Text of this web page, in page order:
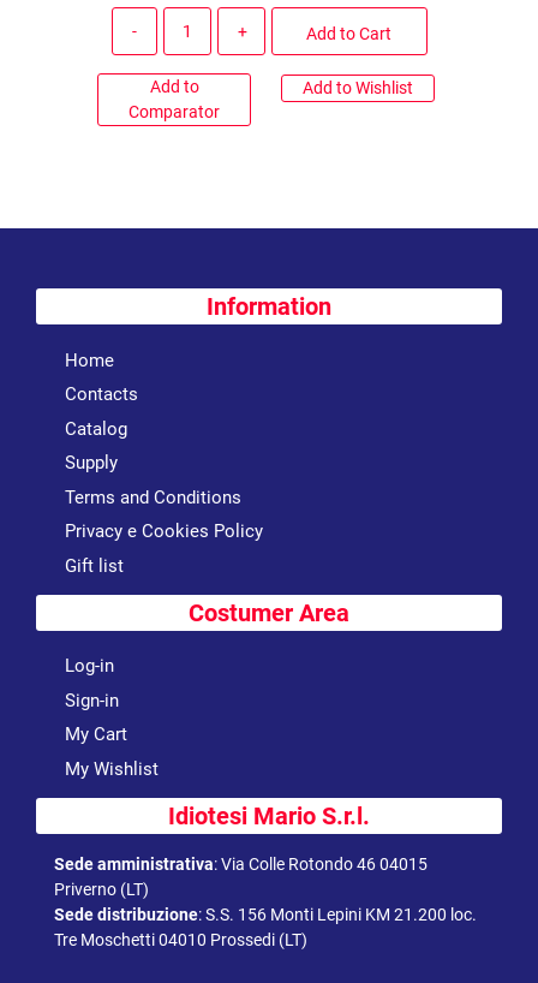
Add to Cart
Add to
Comparator
Add to Wishlist
Information
Home
Contacts
Catalog
Supply
Terms and Conditions
Privacy e Cookies Policy
Gift list
Costumer Area
Log-in
Sign-in
My Cart
My Wishlist
Idiotesi Mario S.r.l.
Sede amministrativa:Via Colle Rotondo 46 04015
Priverno (LT)
Sede distribuzione:S.S. 156 Monti Lepini KM 21.200 loc.
Tre Moschetti 04010 Prossedi (LT)